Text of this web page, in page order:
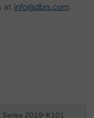
at info@dbrs.com.
Series 2019-K101